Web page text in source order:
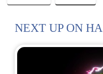
NEXT UP ON